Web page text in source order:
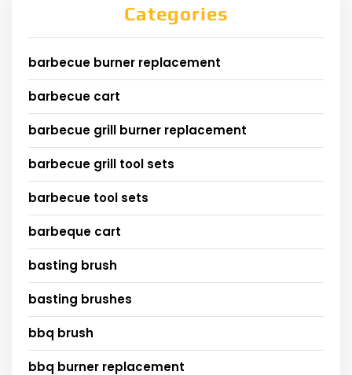
Categories
barbecue burner replacement
barbecue cart
barbecue grill burner replacement
barbecue grill tool sets
barbecue tool sets
barbeque cart
basting brush
basting brushes
bbq brush
bbq burner replacement